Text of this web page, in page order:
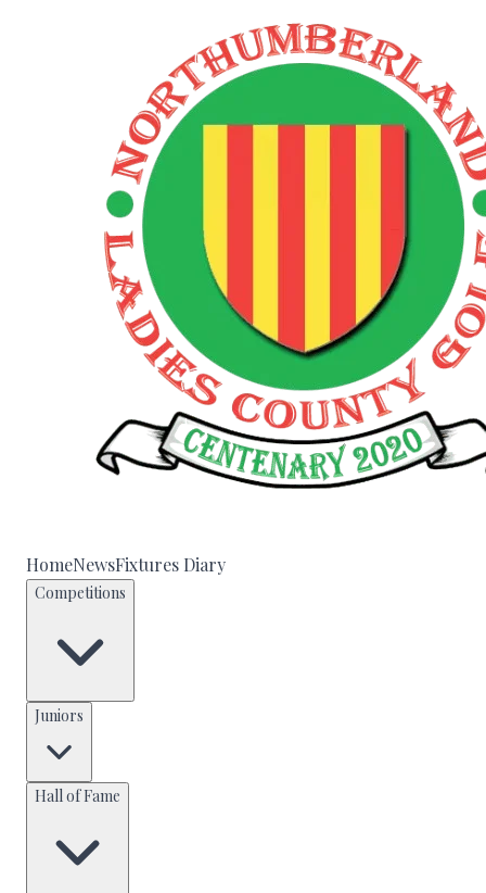
HomeNewsFixtures Diary
Competitions
Juniors
Hall of Fame